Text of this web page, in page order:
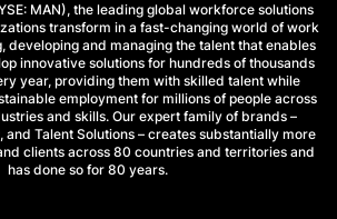
MAN), the leading global workforce solutions
transform in a fast-changing world of work
developing and managing the talent that enables
innovative solutions for hundreds of thousands
year, providing them with skilled talent while
employment for millions of people across
and skills. Our expert family of brands –
and Talent Solutions – creates substantially more
clients across 80 countries and territories and
has done so for 80 years.